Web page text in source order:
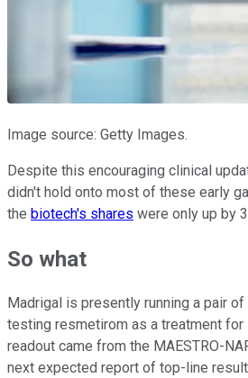
Image source: Getty Images.
Despite this encouraging clinical
didn't hold onto most of these early
the biotech's shares were only up by
So what
Madrigal is presently running a pair
testing resmetirom as a treatment for
readout came from the MAESTRO-
next expected report of top-line